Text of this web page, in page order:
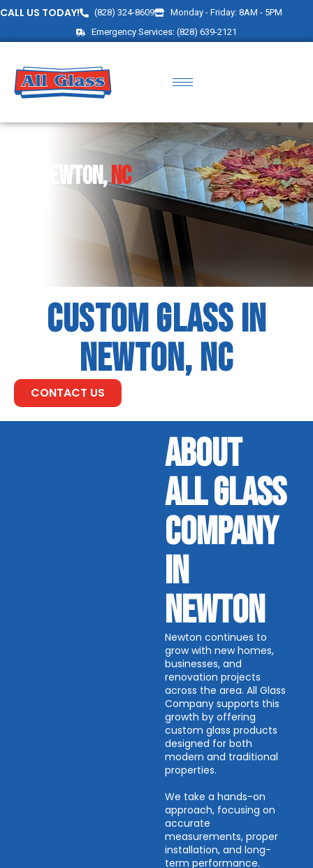
CALL US TODAY! (828) 324-8609
Monday - Friday: 8AM - 5PM
Emergency Services: (828) 639-2121
Newton,NC
CUSTOM GLASS IN
NEWTON, NC
CONTACT US
ABOUT
ALL GLASS
COMPANY
IN
NEWTON
Newton continues to
grow with new homes,
businesses, and
renovation projects
across the area. All Glass
Company supports this
growth by offering
custom glass products
designed for both
modern and traditional
properties.
We take a hands-on
approach, focusing on
accurate
measurements, proper
installation, and long-
term performance.